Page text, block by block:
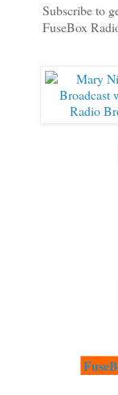
Subscribe to
FuseBox